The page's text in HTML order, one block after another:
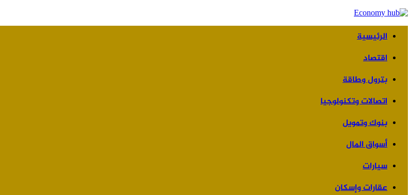
الرئيسية
اقتصاد
بترول وطاقة
اتصالات وتكنولوجيا
بنوك وتمويل
أسواق المال
سيارات
عقارات وإسكان